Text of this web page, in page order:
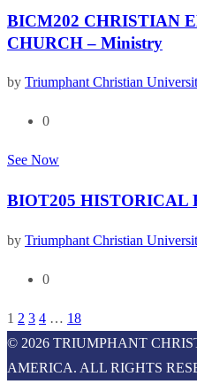
BICM202 CHRISTIAN
CHURCH – Ministry
by Triumphant Christian
0
See Now
BIOT205 HISTORICAL
by Triumphant Christian
0
1 2 3 4 … 18
© 2026 TRIUMPHANT
AMERICA. ALL RIGHTS